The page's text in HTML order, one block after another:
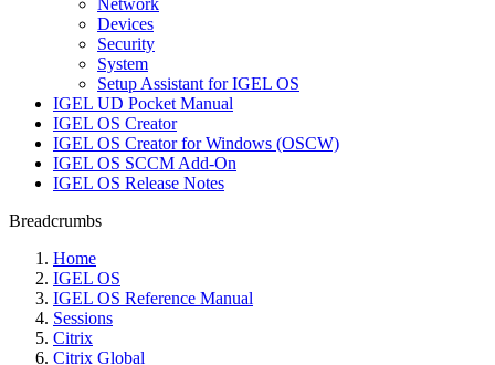
Network
Devices
Security
System
Setup Assistant for IGEL OS
IGEL UD Pocket Manual
IGEL OS Creator
IGEL OS Creator for Windows (OSCW)
IGEL OS SCCM Add-On
IGEL OS Release Notes
Breadcrumbs
Home
IGEL OS
IGEL OS Reference Manual
Sessions
Citrix
Citrix Global